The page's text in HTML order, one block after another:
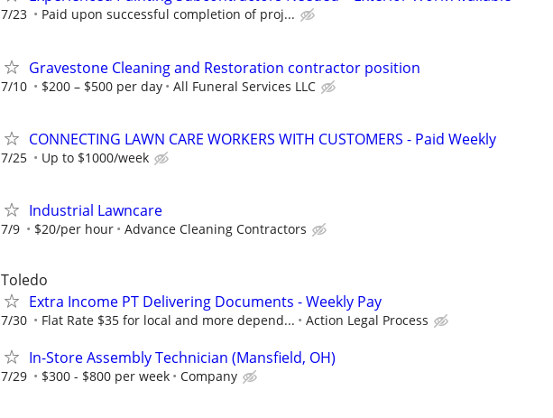
7/23 Paid upon successful completion of proj...
Gravestone Cleaning and Restoration contractor position
7/10 $200 – $500 per day All Funeral Services LLC
CONNECTING LAWN CARE WORKERS WITH CUSTOMERS - Paid Weekly
7/25 Up to $1000/week
Industrial Lawncare
7/9 $20/per hour Advance Cleaning Contractors
Toledo
Extra Income PT Delivering Documents - Weekly Pay
7/30 Flat Rate $35 for local and more depend... Action Legal Process
In-Store Assembly Technician (Mansfield, OH)
7/29 $300 - $800 per week Company